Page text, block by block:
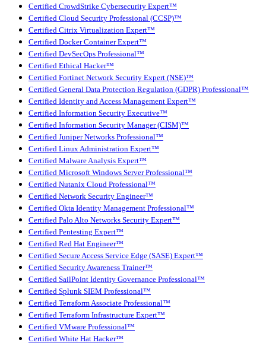
Certified CrowdStrike Cybersecurity Expert™
Certified Cloud Security Professional (CCSP)™
Certified Citrix Virtualization Expert™
Certified Docker Container Expert™
Certified DevSecOps Professional™
Certified Ethical Hacker™
Certified Fortinet Network Security Expert (NSE)™
Certified General Data Protection Regulation (GDPR) Professional™
Certified Identity and Access Management Expert™
Certified Information Security Executive™
Certified Information Security Manager (CISM)™
Certified Juniper Networks Professional™
Certified Linux Administration Expert™
Certified Malware Analysis Expert™
Certified Microsoft Windows Server Professional™
Certified Nutanix Cloud Professional™
Certified Network Security Engineer™
Certified Okta Identity Management Professional™
Certified Palo Alto Networks Security Expert™
Certified Pentesting Expert™
Certified Red Hat Engineer™
Certified Secure Access Service Edge (SASE) Expert™
Certified Security Awareness Trainer™
Certified SailPoint Identity Governance Professional™
Certified Splunk SIEM Professional™
Certified Terraform Associate Professional™
Certified Terraform Infrastructure Expert™
Certified VMware Professional™
Certified White Hat Hacker™